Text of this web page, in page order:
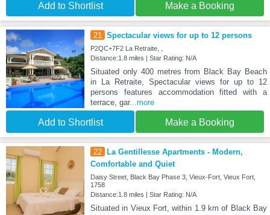
Add to Shortlist Make a Booking
21 Spectacular views for up to 12 persons
P2QC+7F2 La Retraite, ,
Distance:1.8 miles | Star Rating: N/A
Situated only 400 metres from Black Bay Beach
in La Retraite, Spectacular views for up to 12
persons features accommodation fitted with a
terrace, gar...more
Add to Shortlist Make a Booking
22
La Gentillesse Apartments - Modern,
Comfortable and Quiet
Daisy Street, Black Bay Phase 3, Vieux-Fort, Vieux Fort,
1758
Distance:1.8 miles | Star Rating: N/A
Situated in Vieux Fort, within 1.9 km of Black Bay